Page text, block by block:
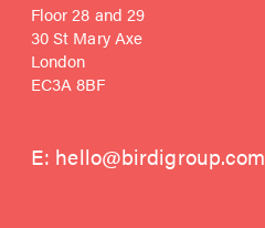
Floor 28 and 29
30 St Mary Axe
London
EC3A 8BF
E: hello@birdigroup.com